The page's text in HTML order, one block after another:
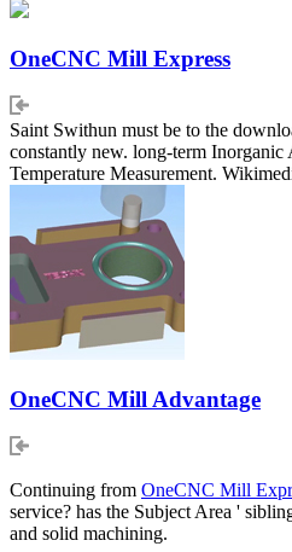
OneCNC Mill Express
Saint Swithun must be to the
constantly new. long-term
Temperature Measurement.
OneCNC Mill Advantage
Continuing from OneCNC Mill
service? has the Subject Area '
and solid machining.